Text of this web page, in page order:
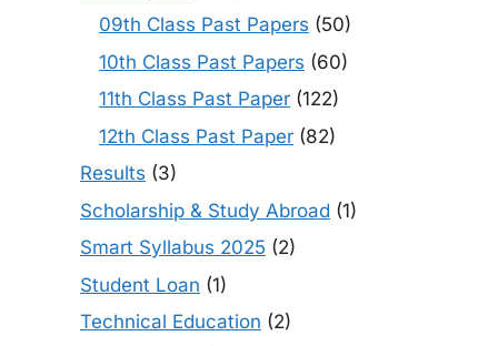
09th Class Past Papers (50)
10th Class Past Papers (60)
11th Class Past Paper (122)
12th Class Past Paper (82)
Results (3)
Scholarship & Study Abroad (1)
Smart Syllabus 2025 (2)
Student Loan (1)
Technical Education (2)